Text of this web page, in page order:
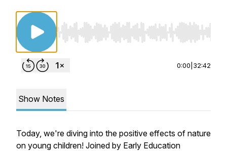
Use Left/Right to seek, Home/End to jump to
0:00 32:42
Show Notes
Today, we're diving into the positive effects of nature
on young children! Joined by Early Education